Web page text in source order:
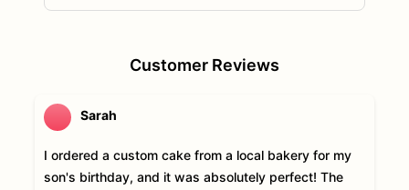
Customer Reviews
Sarah
I ordered a custom cake from a local bakery for my
son's birthday, and it was absolutely perfect! The